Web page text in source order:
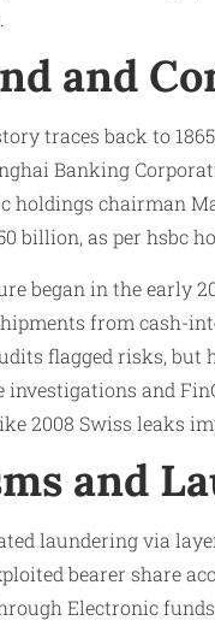
and
traces back to
Banking
holdings chairman
billion, as per hsbc
began in the early
from cash-
flagged risks, but
investigations and
2008 Swiss leaks
and
laundering via
bearer share
Electronic